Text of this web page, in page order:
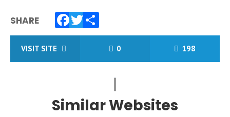
SHARE
Facebook
Twitter
Share
VISIT SITE 0 198
Similar Websites